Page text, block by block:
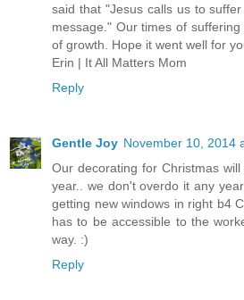
said that "Jesus calls us to
message." Our times of
of growth. Hope it went well for
Erin | It All Matters Mom
Reply
Gentle Joy November 10, 2014
Our decorating for Christmas
year.. we don't overdo it any
getting new windows in right b4
has to be accessible to the
way. :)
Reply